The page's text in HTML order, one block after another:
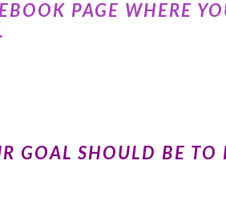
PAGE WHERE
GOAL SHOULD BE